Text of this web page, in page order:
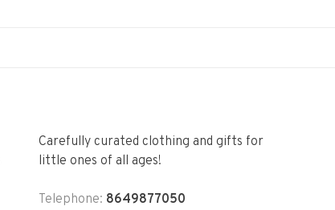
Carefully curated clothing and gifts for
little ones of all ages!
Telephone: 8649877050